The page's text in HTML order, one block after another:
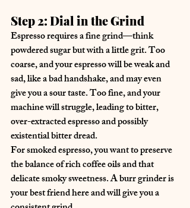
Step 2: Dial in the Grind
Espresso requires a fine grind—think
powdered sugar but with a little grit. Too
coarse, and your espresso will be weak and
sad, like a bad handshake, and may even
give you a sour taste. Too fine, and your
machine will struggle, leading to bitter,
over-extracted espresso and possibly
existential bitter dread.
For smoked espresso, you want to preserve
the balance of rich coffee oils and that
delicate smoky sweetness. A burr grinder is
your best friend here and will give you a